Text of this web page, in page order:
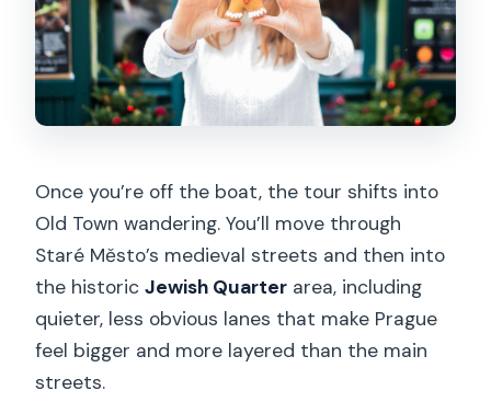
Once you’re off the boat, the tour shifts into
Old Town wandering. You’ll move through
Staré Město’s medieval streets and then into
the historicJewish Quarter area, including
quieter, less obvious lanes that make Prague
feel bigger and more layered than the main
streets.